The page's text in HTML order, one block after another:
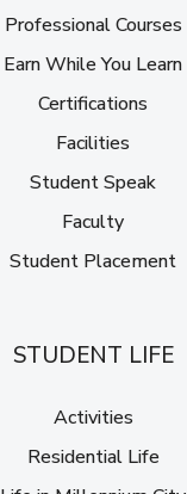
Professional Courses
Earn While You Learn
Certifications
Facilities
Student Speak
Faculty
Student Placement
STUDENT LIFE
Activities
Residential Life